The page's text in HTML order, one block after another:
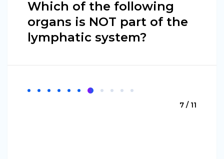
Which of the following
organs is NOT part of the
lymphatic system?
7 / 11